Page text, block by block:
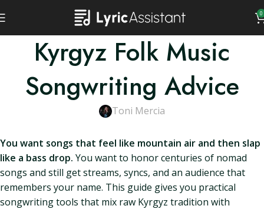
0
Kyrgyz Folk Music
Songwriting Advice
Toni Mercia
You want songs that feel like mountain air and then slap
like a bass drop. You want to honor centuries of nomad
songs and still get streams, syncs, and an audience that
remembers your name. This guide gives you practical
songwriting tools that mix raw Kyrgyz tradition with